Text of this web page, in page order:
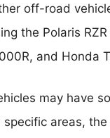
off-road
the Polaris RZR
and Honda
may have
areas, the